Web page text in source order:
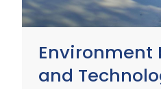
Environment
and